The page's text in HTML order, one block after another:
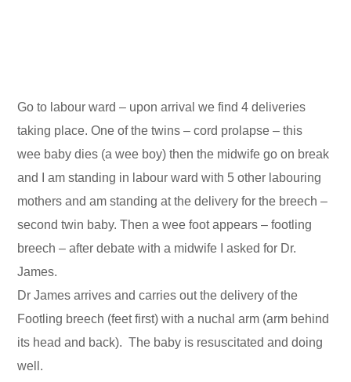
Go to labour ward – upon arrival we find 4 deliveries
taking place. One of the twins – cord prolapse – this
wee baby dies (a wee boy) then the midwife go on break
and I am standing in labour ward with 5 other labouring
mothers and am standing at the delivery for the breech –
second twin baby. Then a wee foot appears – footling
breech – after debate with a midwife I asked for Dr.
James.
Dr James arrives and carries out the delivery of the
Footling breech (feet first) with a nuchal arm (arm behind
its head and back). The baby is resuscitated and doing
well.